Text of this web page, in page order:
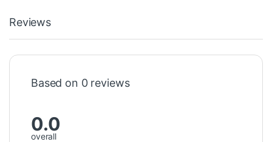
Reviews
Based on 0 reviews
0.0
overall